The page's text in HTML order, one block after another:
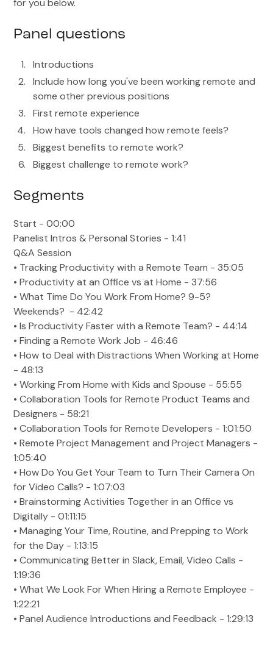
Panel questions
Introductions
Include how long you've been working remote and
some other previous positions
First remote experience
How have tools changed how remote feels?
Biggest benefits to remote work?
Biggest challenge to remote work?
Segments
Start - 00:00
Panelist Intros & Personal Stories - 1:41
Q&A Session
• Tracking Productivity with a Remote Team - 35:05
• Productivity at an Office vs at Home - 37:56
• What Time Do You Work From Home? 9-5?
Weekends? - 42:42
• Is Productivity Faster with a Remote Team? - 44:14
• Finding a Remote Work Job - 46:46
• How to Deal with Distractions When Working at Home
- 48:13
• Working From Home with Kids and Spouse - 55:55
• Collaboration Tools for Remote Product Teams and
Designers - 58:21
• Collaboration Tools for Remote Developers - 1:01:50
• Remote Project Management and Project Managers -
1:05:40
• How Do You Get Your Team to Turn Their Camera On
for Video Calls? - 1:07:03
• Brainstorming Activities Together in an Office vs
Digitally - 01:11:15
• Managing Your Time, Routine, and Prepping to Work
for the Day - 1:13:15
• Communicating Better in Slack, Email, Video Calls -
1:19:36
• What We Look For When Hiring a Remote Employee -
1:22:21
• Panel Audience Introductions and Feedback - 1:29:13